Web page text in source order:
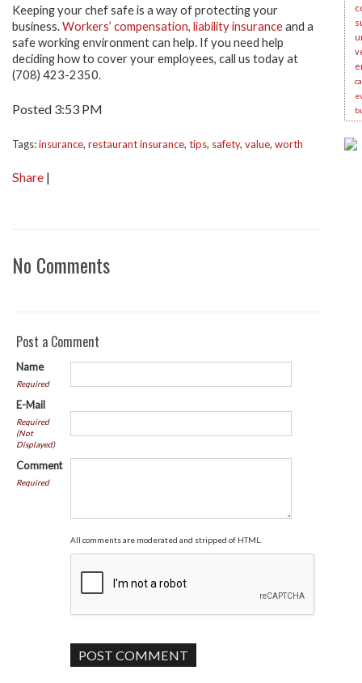
Keeping your chef safe is a way of protecting your
business.Workers’ compensation, liability insuranceand a
safe working environment can help. If you need help
deciding how to cover your employees, call us today at
(708) 423-2350.
Posted 3:53 PM
Tags:insurance, restaurant insurance, tips, safety, value, worth
Share |
No Comments
Post a Comment
Name
Required
E-Mail
Required
(Not
Displayed)
Comment
Required
All comments are moderated and stripped of HTML.